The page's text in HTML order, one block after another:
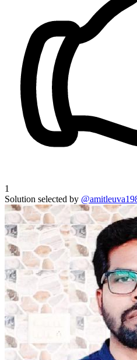
1
Solution selected by